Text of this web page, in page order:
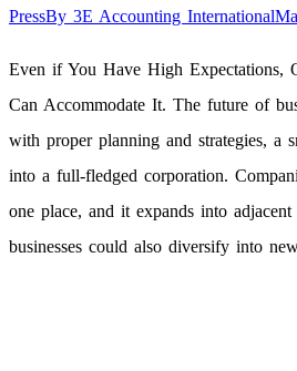
PressBy 3E Accounting International
Even if You Have High Expectations,
Can Accommodate It. The future of
with proper planning and strategies, a
into a full-fledged corporation.
one place, and it expands into adjacent
businesses could also diversify into